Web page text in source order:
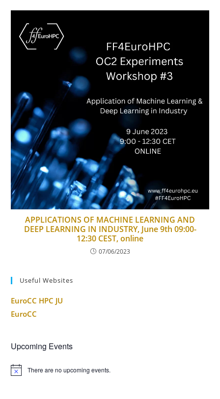
APPLICATIONS OF MACHINE LEARNING AND
DEEP LEARNING IN INDUSTRY, June 9th 09:00-
12:30 CEST, online
07/06/2023
Useful Websites
EuroCC HPC JU
EuroCC
Upcoming Events
There are no upcoming events.